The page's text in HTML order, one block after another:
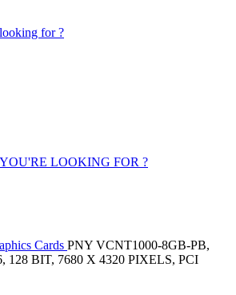
for ?
LOOKING FOR ?
Cards PNY VCNT1000-8GB-PB,
128 BIT, 7680 X 4320 PIXELS, PCI